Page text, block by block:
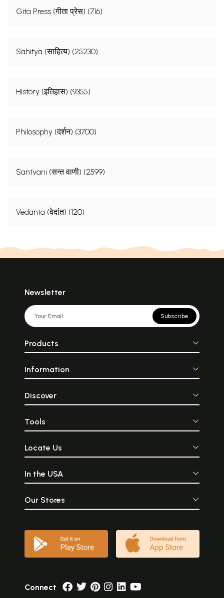
Gita Press (गीता प्रेस) (716)
Sahitya (साहित्य) (25230)
History (इतिहास) (9355)
Philosophy (दर्शन) (3700)
Santvani (सन्त वाणी) (2599)
Vedanta (वेदांत) (120)
Newsletter
Subscribe
Products
Information
Discover
Tools
Locate Us
In the USA
Our Stores
Connect